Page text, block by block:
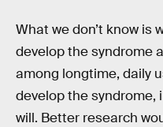
What we don’t know is
develop the syndrome
among longtime, daily
develop the syndrome,
will. Better research